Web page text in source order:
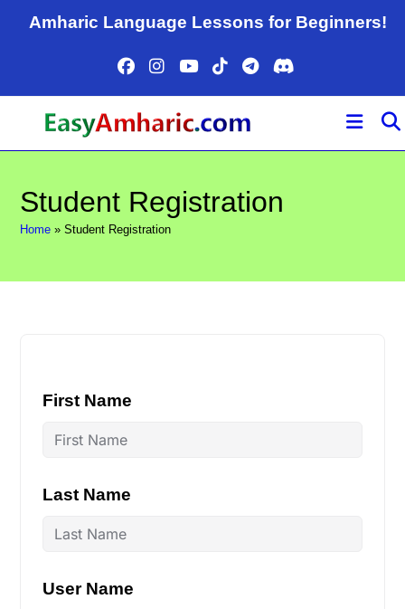
Amharic Language Lessons for Beginners!
Student Registration
Home »Student Registration
First Name
Last Name
User Name